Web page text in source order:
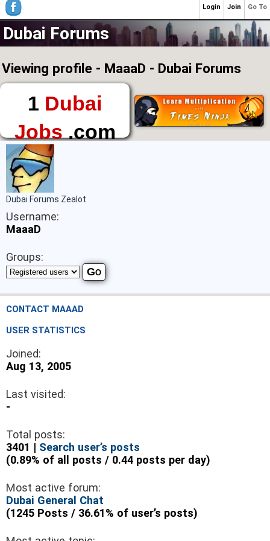
Dubai Forums
Viewing profile - MaaaD - Dubai Forums
1 Dubai
Jobs.com
The First Place to
Find a Job in Dubai
Dubai Forums Zealot
Username:
MaaaD
Groups:
CONTACT MAAAD
USER STATISTICS
Joined:
Aug 13, 2005
Last visited:
-
Total posts:
3401 | Search user’s posts
(0.89% of all posts / 0.44 posts per day)
Most active forum:
Dubai General Chat
(1245 Posts / 36.61% of user’s posts)
Go To
Join
Login